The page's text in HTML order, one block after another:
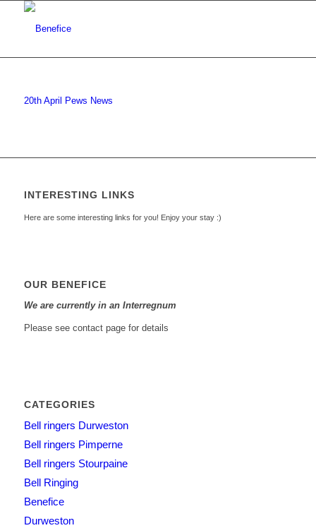
20th April Pews News
INTERESTING LINKS
Here are some interesting links for you! Enjoy your stay :)
OUR BENEFICE
We are currently in an Interregnum
Please see contact page for details
CATEGORIES
Bell ringers Durweston
Bell ringers Pimperne
Bell ringers Stourpaine
Bell Ringing
Benefice
Durweston